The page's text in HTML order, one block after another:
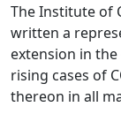
The Institute of
written a
extension in
rising cases of
thereon in all